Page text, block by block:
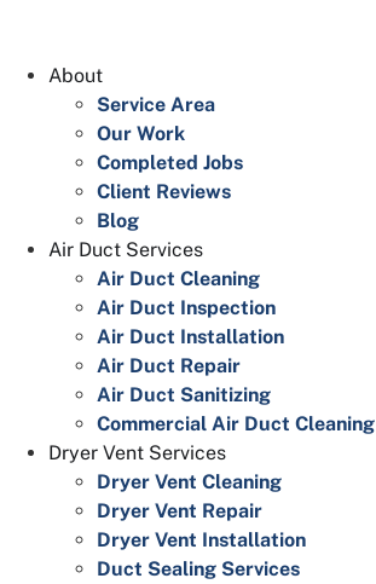
About
Service Area
Our Work
Completed Jobs
Client Reviews
Blog
Air Duct Services
Air Duct Cleaning
Air Duct Inspection
Air Duct Installation
Air Duct Repair
Air Duct Sanitizing
Commercial Air Duct Cleaning
Dryer Vent Services
Dryer Vent Cleaning
Dryer Vent Repair
Dryer Vent Installation
Duct Sealing Services